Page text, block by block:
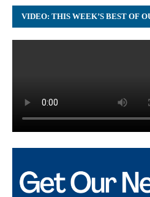
VIDEO: THIS WEEK’S BEST OF